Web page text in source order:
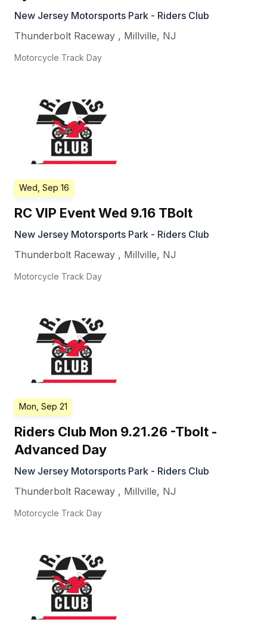
New Jersey Motorsports Park - Riders Club
Thunderbolt Raceway , Millville, NJ
Motorcycle Track Day
Wed, Sep 16
RC VIP Event Wed 9.16 TBolt
New Jersey Motorsports Park - Riders Club
Thunderbolt Raceway , Millville, NJ
Motorcycle Track Day
Mon, Sep 21
Riders Club Mon 9.21.26 -Tbolt -
Advanced Day
New Jersey Motorsports Park - Riders Club
Thunderbolt Raceway , Millville, NJ
Motorcycle Track Day